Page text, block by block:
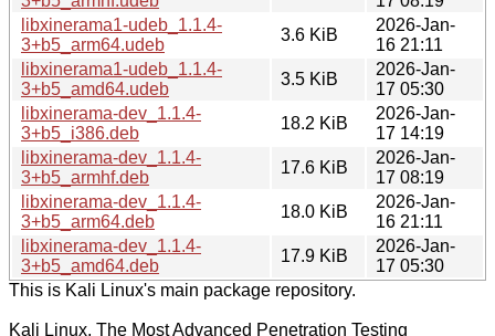
libxinerama1-udeb_1.1.4-
3+b5_arm64.udeb
3.6 KiB
2026-Jan-
16 21:11
libxinerama1-udeb_1.1.4-
3+b5_amd64.udeb
3.5 KiB
2026-Jan-
17 05:30
libxinerama-dev_1.1.4-
3+b5_i386.deb
18.2 KiB
2026-Jan-
17 14:19
libxinerama-dev_1.1.4-
3+b5_armhf.deb
17.6 KiB
2026-Jan-
17 08:19
libxinerama-dev_1.1.4-
3+b5_arm64.deb
18.0 KiB
2026-Jan-
16 21:11
libxinerama-dev_1.1.4-
3+b5_amd64.deb
17.9 KiB
2026-Jan-
17 05:30
This is Kali Linux's main package repository.
Kali Linux, The Most Advanced Penetration Testing